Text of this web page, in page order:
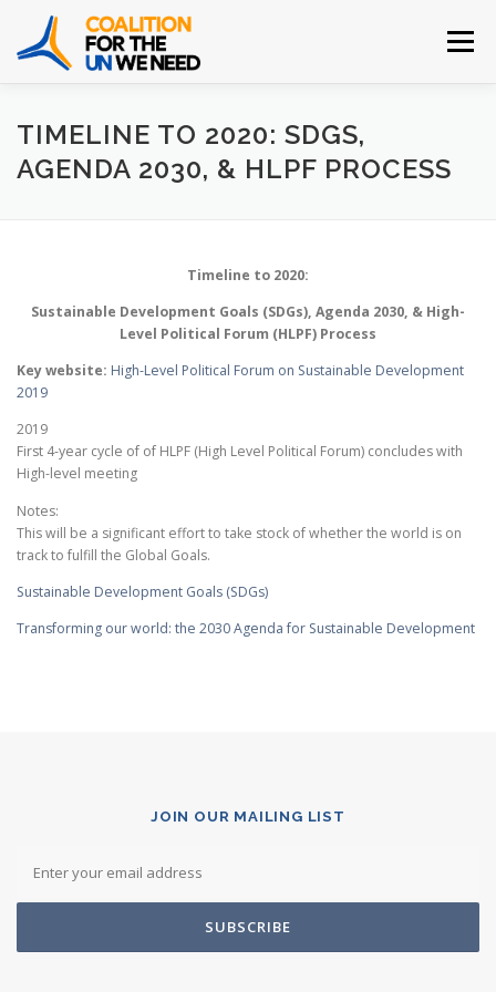
content
Menu
HOME ABOUT INITIATIVES LEARN MORE
TIMELINE TO 2020: SDGS,
AGENDA 2030, & HLPF PROCESS
Timeline to 2020:
Sustainable Development Goals (SDGs), Agenda 2030, & High-
Level Political Forum (HLPF) Process
Key website: High-Level Political Forum on Sustainable Development
2019
2019
First 4-year cycle of of HLPF (High Level Political Forum) concludes with
High-level meeting
Notes:
This will be a significant effort to take stock of whether the world is on
track to fulfill the Global Goals.
Sustainable Development Goals (SDGs)
Transforming our world: the 2030 Agenda for Sustainable Development
JOIN OUR MAILING LIST